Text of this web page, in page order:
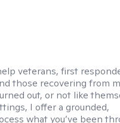
veterans, first
those recovering from
out, or not like
I offer a grounded,
what you’ve been